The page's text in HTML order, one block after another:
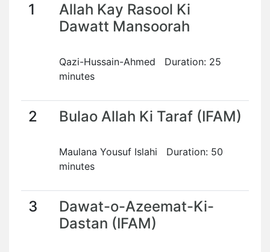
1
Allah Kay Rasool Ki
Dawatt Mansoorah
Qazi-Hussain-Ahmed Duration: 25
minutes
2 Bulao Allah Ki Taraf (IFAM)
Maulana Yousuf Islahi Duration: 50
minutes
3
Dawat-o-Azeemat-Ki-
Dastan (IFAM)